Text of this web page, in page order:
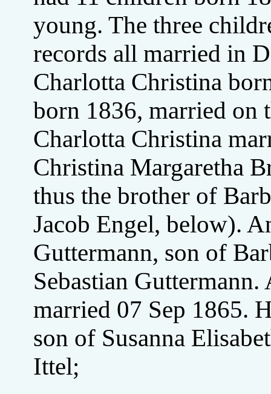
young. The three
records all married in
Charlotta Christina
born 1836, married on
Charlotta Christina
Christina Margaretha
thus the brother of
Jacob Engel, below).
Guttermann, son of
Sebastian
married 07 Sep 1865.
son of Susanna
Ittel;